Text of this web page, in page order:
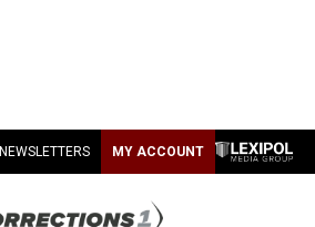
NEWSLETTERS MY ACCOUNT